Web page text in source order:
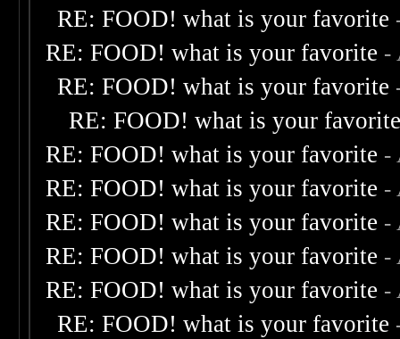
RE: FOOD! what is your favorite
RE: FOOD! what is your favorite -
RE: FOOD! what is your favorite
RE: FOOD! what is your
RE: FOOD! what is your favorite -
RE: FOOD! what is your favorite -
RE: FOOD! what is your favorite -
RE: FOOD! what is your favorite -
RE: FOOD! what is your favorite -
RE: FOOD! what is your favorite